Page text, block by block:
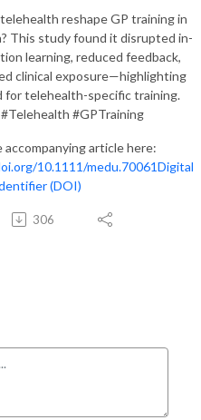
reshape GP training in
This study found it disrupted in-
learning, reduced feedback,
clinical exposure—highlighting
for telehealth-specific training.
#GPTraining
accompanying article here:
10.1111/medu.70061Digital
(DOI)
306